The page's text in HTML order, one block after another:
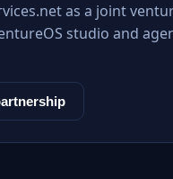
as a joint
studio and